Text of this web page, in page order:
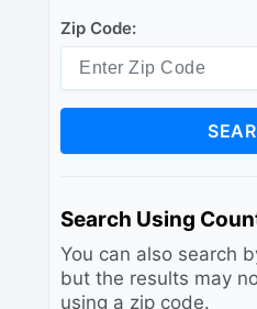
Zip Code:
Search Using
You can also search
but the results may
using a zip code.